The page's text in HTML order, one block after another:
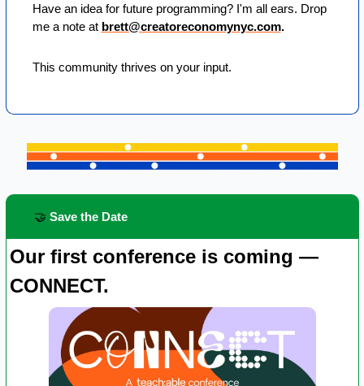
Have an idea for future programming? I'm all ears. Drop
me a note at brett@creatoreconomynyc.com.
This community thrives on your input.
🤝 Save the Date
Our first conference is coming —
CONNECT.